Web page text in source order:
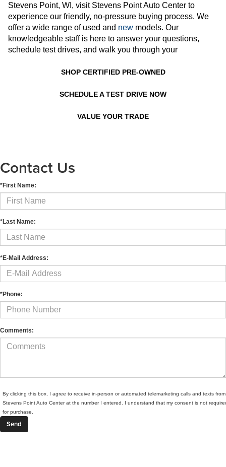
Stevens Point, WI, visit Stevens Point Auto Center to
experience our friendly, no-pressure buying process. We
offer a wide range of used and new models. Our
knowledgeable staff is here to answer your questions,
schedule test drives, and walk you through your
SHOP CERTIFIED PRE-OWNED
SCHEDULE A TEST DRIVE NOW
VALUE YOUR TRADE
Contact Us
*First Name:
*Last Name:
*E-Mail Address:
*Phone:
Comments:
By clicking this box, I agree to receive in-person or automated telemarketing calls and texts from
Stevens Point Auto Center at the number I entered. I understand that my consent is not
for purchase.